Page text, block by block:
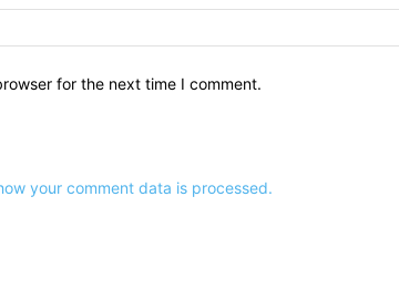
for the next time I comment.
your comment data is processed.